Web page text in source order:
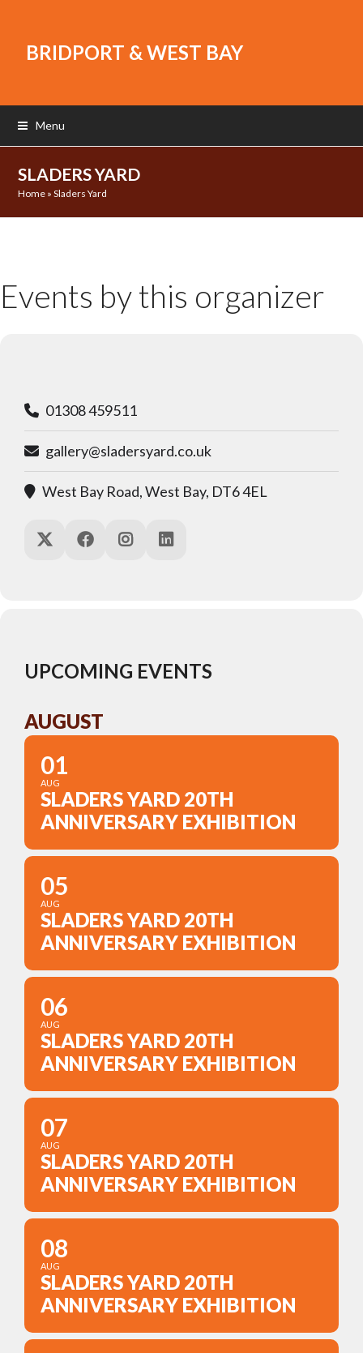
BRIDPORT & WEST BAY
Menu
SLADERS YARD
Home »Sladers Yard
Events by this organizer
01308 459511
gallery@sladersyard.co.uk
West Bay Road, West Bay, DT6 4EL
UPCOMING EVENTS
AUGUST
01
AUG
SLADERS YARD 20TH
ANNIVERSARY EXHIBITION
05
AUG
SLADERS YARD 20TH
ANNIVERSARY EXHIBITION
06
AUG
SLADERS YARD 20TH
ANNIVERSARY EXHIBITION
07
AUG
SLADERS YARD 20TH
ANNIVERSARY EXHIBITION
08
AUG
SLADERS YARD 20TH
ANNIVERSARY EXHIBITION